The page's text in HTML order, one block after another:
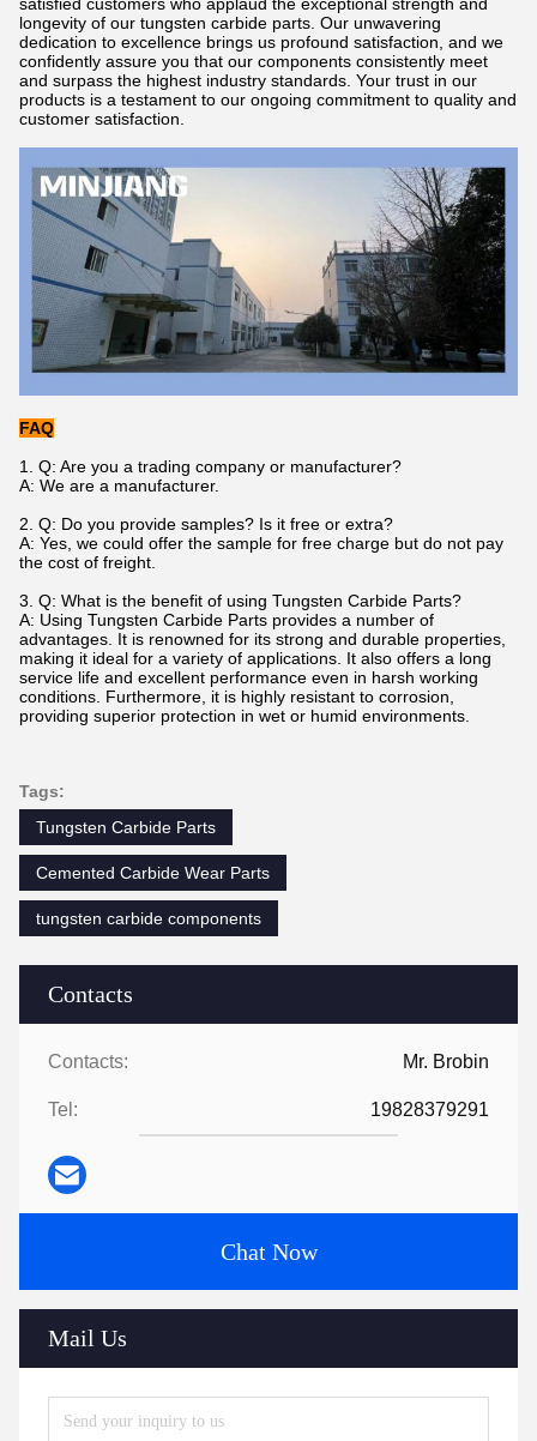
Contacts
Contacts: Mr. Brobin
Tel: 19828379291
Chat Now
Mail Us
longevity of our tungsten carbide parts. Our unwavering
dedication to excellence brings us profound satisfaction, and we
confidently assure you that our components consistently meet
and surpass the highest industry standards. Your trust in our
products is a testament to our ongoing commitment to quality and
customer satisfaction.
FAQ
1. Q: Are you a trading company or manufacturer?
A: We are a manufacturer.
2. Q: Do you provide samples? Is it free or extra?
A: Yes, we could offer the sample for free charge but do not pay
the cost of freight.
3. Q: What is the benefit of using Tungsten Carbide Parts?
A: Using Tungsten Carbide Parts provides a number of
advantages. It is renowned for its strong and durable properties,
making it ideal for a variety of applications. It also offers a long
service life and excellent performance even in harsh working
conditions. Furthermore, it is highly resistant to corrosion,
providing superior protection in wet or humid environments.
Tags:
Tungsten Carbide Parts
Cemented Carbide Wear Parts
tungsten carbide components